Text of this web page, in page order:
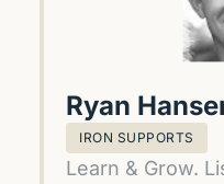
Ryan
IRON SUPPORTS
Learn & Grow.